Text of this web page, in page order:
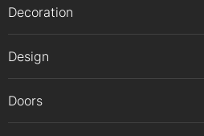
Decoration
Design
Doors